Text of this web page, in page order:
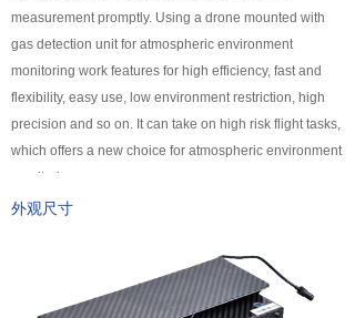
application
넸Police＆law enforcement
넸Industry Security
넸 Emergency Rescue
measurement promptly. Using a drone mounted with
gas detection unit for atmospheric environment
monitoring work features for high efficiency, fast and
flexibility, easy use, low environment restriction, high
precision and so on. It can take on high risk flight tasks,
which offers a new choice for atmospheric environment
monitoring.
外观尺寸